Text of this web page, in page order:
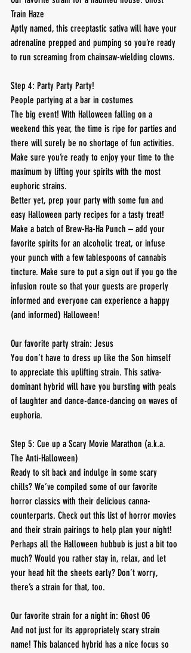
Train Haze
Aptly named, this creeptastic sativa will have your
adrenaline prepped and pumping so you’re ready
to run screaming from chainsaw-wielding clowns.
Step 4: Party Party Party!
People partying at a bar in costumes
The big event! With Halloween falling on a
weekend this year, the time is ripe for parties and
there will surely be no shortage of fun activities.
Make sure you’re ready to enjoy your time to the
maximum by lifting your spirits with the most
euphoric strains.
Better yet, prep your party with some fun and
easy Halloween party recipes for a tasty treat!
Make a batch of Brew-Ha-Ha Punch – add your
favorite spirits for an alcoholic treat, or infuse
your punch with a few tablespoons of cannabis
tincture. Make sure to put a sign out if you go the
infusion route so that your guests are properly
informed and everyone can experience a happy
(and informed) Halloween!
Our favorite party strain: Jesus
You don’t have to dress up like the Son himself
to appreciate this uplifting strain. This sativa-
dominant hybrid will have you bursting with peals
of laughter and dance-dance-dancing on waves of
euphoria.
Step 5: Cue up a Scary Movie Marathon (a.k.a.
The Anti-Halloween)
Ready to sit back and indulge in some scary
chills? We’ve compiled some of our favorite
horror classics with their delicious canna-
counterparts. Check out this list of horror movies
and their strain pairings to help plan your night!
Perhaps all the Halloween hubbub is just a bit too
much? Would you rather stay in, relax, and let
your head hit the sheets early? Don’t worry,
there’s a strain for that, too.
Our favorite strain for a night in: Ghost OG
And not just for its appropriately scary strain
name! This balanced hybrid has a nice focus so